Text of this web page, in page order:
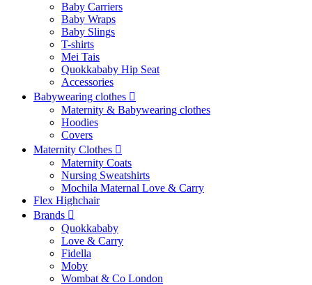
Baby Carriers
Baby Wraps
Baby Slings
T-shirts
Mei Tais
Quokkababy Hip Seat
Accessories
Babywearing clothes
Maternity & Babywearing clothes
Hoodies
Covers
Maternity Clothes
Maternity Coats
Nursing Sweatshirts
Mochila Maternal Love & Carry
Flex Highchair
Brands
Quokkababy
Love & Carry
Fidella
Moby
Wombat & Co London